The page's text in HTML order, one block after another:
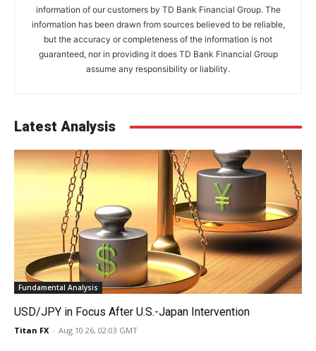
information of our customers by TD Bank Financial Group. The
information has been drawn from sources believed to be reliable,
but the accuracy or completeness of the information is not
guaranteed, nor in providing it does TD Bank Financial Group
assume any responsibility or liability.
Latest Analysis
Fundamental Analysis
USD/JPY in Focus After U.S.-Japan Intervention
Titan FX - Aug 10 26, 02:03 GMT